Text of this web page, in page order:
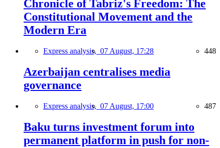
Chronicle of Tabriz's Freedom: The
Constitutional Movement and the
Modern Era
Express analysis, 07 August, 17:28 448
Azerbaijan centralises media
governance
Express analysis, 07 August, 17:00 487
Baku turns investment forum into
permanent platform in push for non-